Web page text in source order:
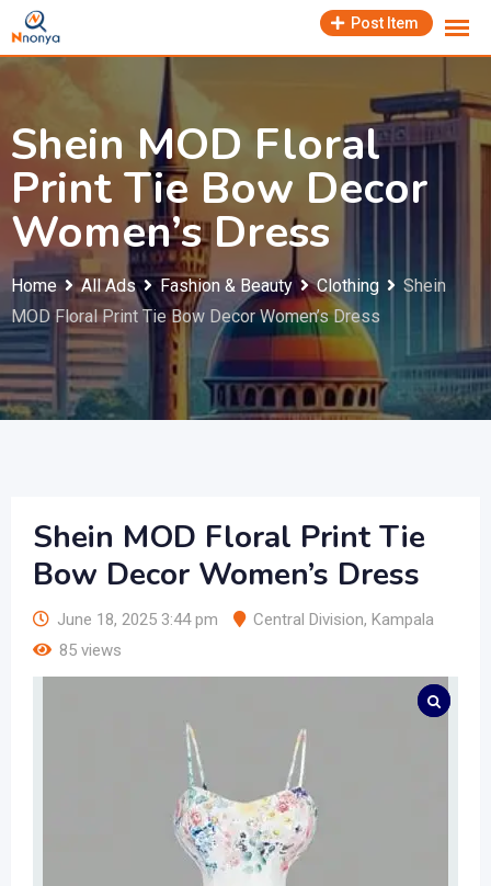
Skip
to
Post Item
Shein MOD Floral
Print Tie Bow Decor
Women’s Dress
Home All Ads Fashion & Beauty Clothing
Shein
MOD Floral Print Tie Bow Decor Women’s Dress
Shein MOD Floral Print Tie
Bow Decor Women’s Dress
June 18, 2025 3:44 pm Central Division, Kampala
85 views